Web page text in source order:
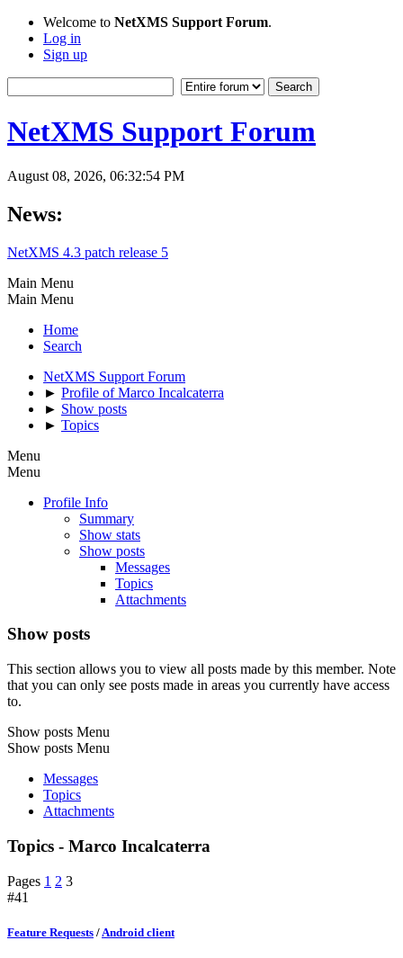
Welcome to NetXMS Support Forum.
Log in
Sign up
NetXMS Support Forum
August 08, 2026, 06:32:54 PM
News:
NetXMS 4.3 patch release 5
Main Menu
Main Menu
Home
Search
NetXMS Support Forum
► Profile of Marco Incalcaterra
► Show posts
► Topics
Menu
Menu
Profile Info
Summary
Show stats
Show posts
Messages
Topics
Attachments
Show posts
This section allows you to view all posts made by this member. Note
that you can only see posts made in areas you currently have access
to.
Show posts Menu
Show posts Menu
Messages
Topics
Attachments
Topics - Marco Incalcaterra
Pages 1 2 3
#41
Feature Requests / Android client